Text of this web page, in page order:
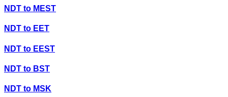
NDT to MEST
NDT to EET
NDT to EEST
NDT to BST
NDT to MSK